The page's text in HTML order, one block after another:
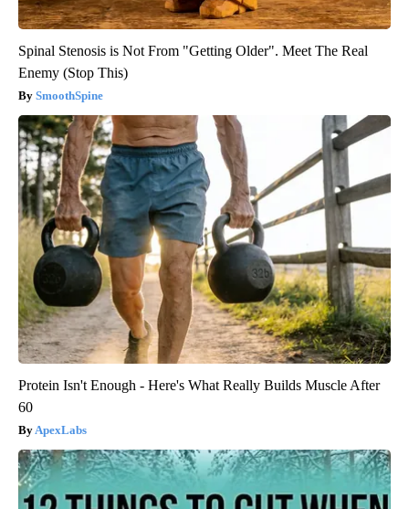
Spinal Stenosis is Not From "Getting Older". Meet The Real
Enemy (Stop This)
SmoothSpine
Protein Isn't Enough - Here's What Really Builds Muscle After
60
ApexLabs